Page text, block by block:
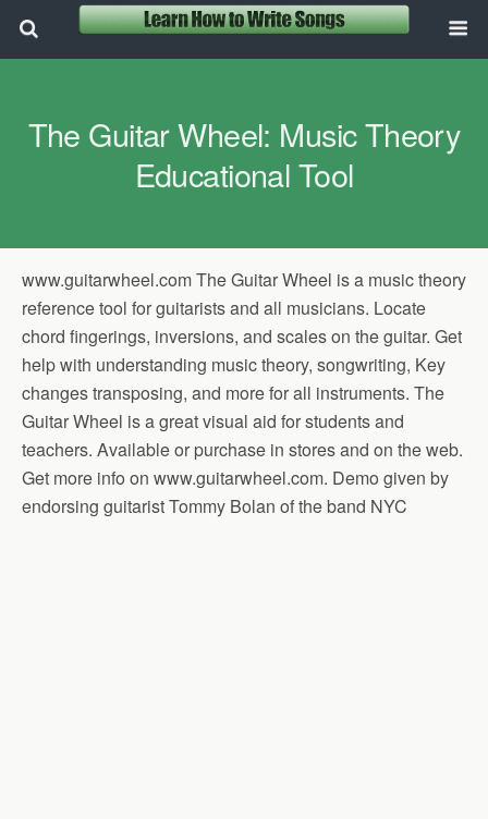
The Guitar Wheel: Music Theory
Educational Tool
www.guitarwheel.com The Guitar Wheel is a music theory
reference tool for guitarists and all musicians. Locate
chord fingerings, inversions, and scales on the guitar. Get
help with understanding music theory, songwriting, Key
changes transposing, and more for all instruments. The
Guitar Wheel is a great visual aid for students and
teachers. Available or purchase in stores and on the web.
Get more info on www.guitarwheel.com. Demo given by
endorsing guitarist Tommy Bolan of the band NYC